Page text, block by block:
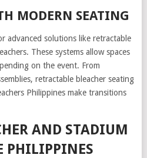
MODERN SEATING
advanced solutions like retractable
These systems allow spaces
on the event. From
retractable bleacher seating
Philippines make transitions
AND STADIUM
PHILIPPINES